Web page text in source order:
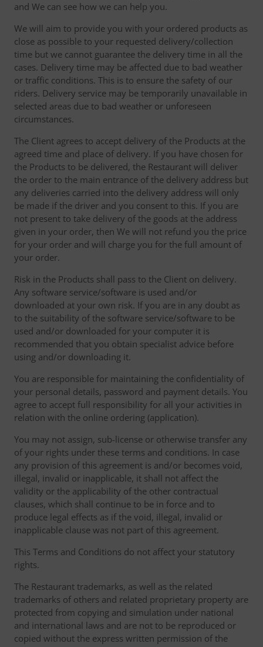
and We can see how we can help you.
We will aim to provide you with your ordered products as
close as possible to your requested delivery/collection
time but we cannot guarantee the delivery time in all the
cases. Delivery time may be affected due to bad weather
or traffic conditions. This is to ensure the safety of our
riders. Delivery service may be temporarily unavailable in
selected areas due to bad weather or unforeseen
circumstances.
The Client agrees to accept delivery of the Products at the
agreed time and place of delivery. If you have chosen for
the Products to be delivered, the Restaurant will deliver
the order to the main entrance of the delivery address but
any deliveries carried into the delivery address will only
be made if the driver and you consent to this. If you are
not present to take delivery of the goods at the address
given in your order, then We will not refund you the price
for your order and will charge you for the full amount of
your order.
Risk in the Products shall pass to the Client on delivery.
Any software service/software is used and/or
downloaded at your own risk. If you are in any doubt as
to the suitability of the software service/software to be
used and/or downloaded for your computer it is
recommended that you obtain specialist advice before
using and/or downloading it.
You are responsible for maintaining the confidentiality of
your personal details, password and payment details. You
agree to accept full responsibility for all your activities in
relation with the online ordering (application).
You may not assign, sub-license or otherwise transfer any
of your rights under these terms and conditions. In case
any provision of this agreement is and/or becomes void,
illegal, invalid or inapplicable, it shall not affect the
validity or the applicability of the other contractual
clauses, which shall continue to be in force and to
produce legal effects as if the void, illegal, invalid or
inapplicable clause was not part of this agreement.
This Terms and Conditions do not affect your statutory
rights.
The Restaurant trademarks, as well as the related
trademarks of others and related proprietary property are
protected from copying and simulation under national
and international laws and are not to be reproduced or
copied without the express written permission of the